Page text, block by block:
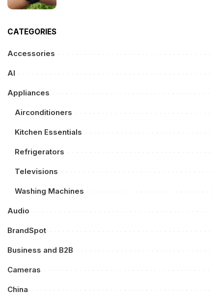
CATEGORIES
Accessories
AI
Appliances
Airconditioners
Kitchen Essentials
Refrigerators
Televisions
Washing Machines
Audio
BrandSpot
Business and B2B
Cameras
China